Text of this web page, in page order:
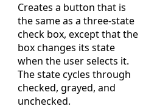
Creates a button that is
the same as a three-state
check box, except that the
box changes its state
when the user selects it.
The state cycles through
checked, grayed, and
unchecked.